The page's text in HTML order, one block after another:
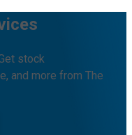
stock
and more from The